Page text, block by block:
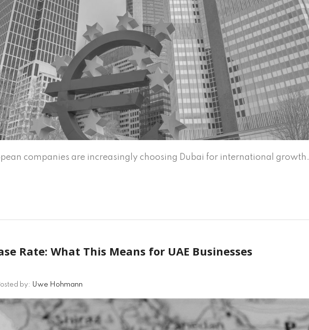
companies are increasingly choosing Dubai for international growth.
Rate: What This Means for UAE Businesses
by: Uwe Hohmann